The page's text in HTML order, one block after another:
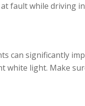
fault while driving
can significantly
light. Make